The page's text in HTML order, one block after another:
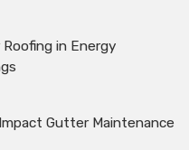
in Energy
Gutter Maintenance